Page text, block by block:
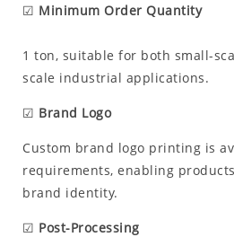
☑ Minimum Order Quantity
1 ton, suitable for both small-
scale industrial applications.
☑ Brand Logo
Custom brand logo printing is
requirements, enabling
brand identity.
☑ Post-Processing